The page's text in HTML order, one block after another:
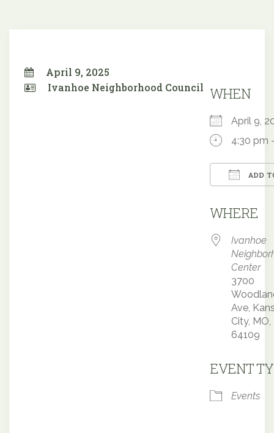
April 9, 2025
Ivanhoe Neighborhood Council WHEN
April 9,
4:30 pm
ADD
WHERE
Ivanhoe
Center
3700
Ave,
City, MO,
64109
EVENT
Events